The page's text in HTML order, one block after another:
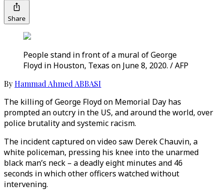
Share
People stand in front of a mural of George
Floyd in Houston, Texas on June 8, 2020. / AFP
ByHammad Ahmed ABBASI
The killing of George Floyd on Memorial Day has
prompted an outcry in the US, and around the world, over
police brutality and systemic racism.
The incident captured on video saw Derek Chauvin, a
white policeman, pressing his knee into the unarmed
black man’s neck – a deadly eight minutes and 46
seconds in which other officers watched without
intervening.